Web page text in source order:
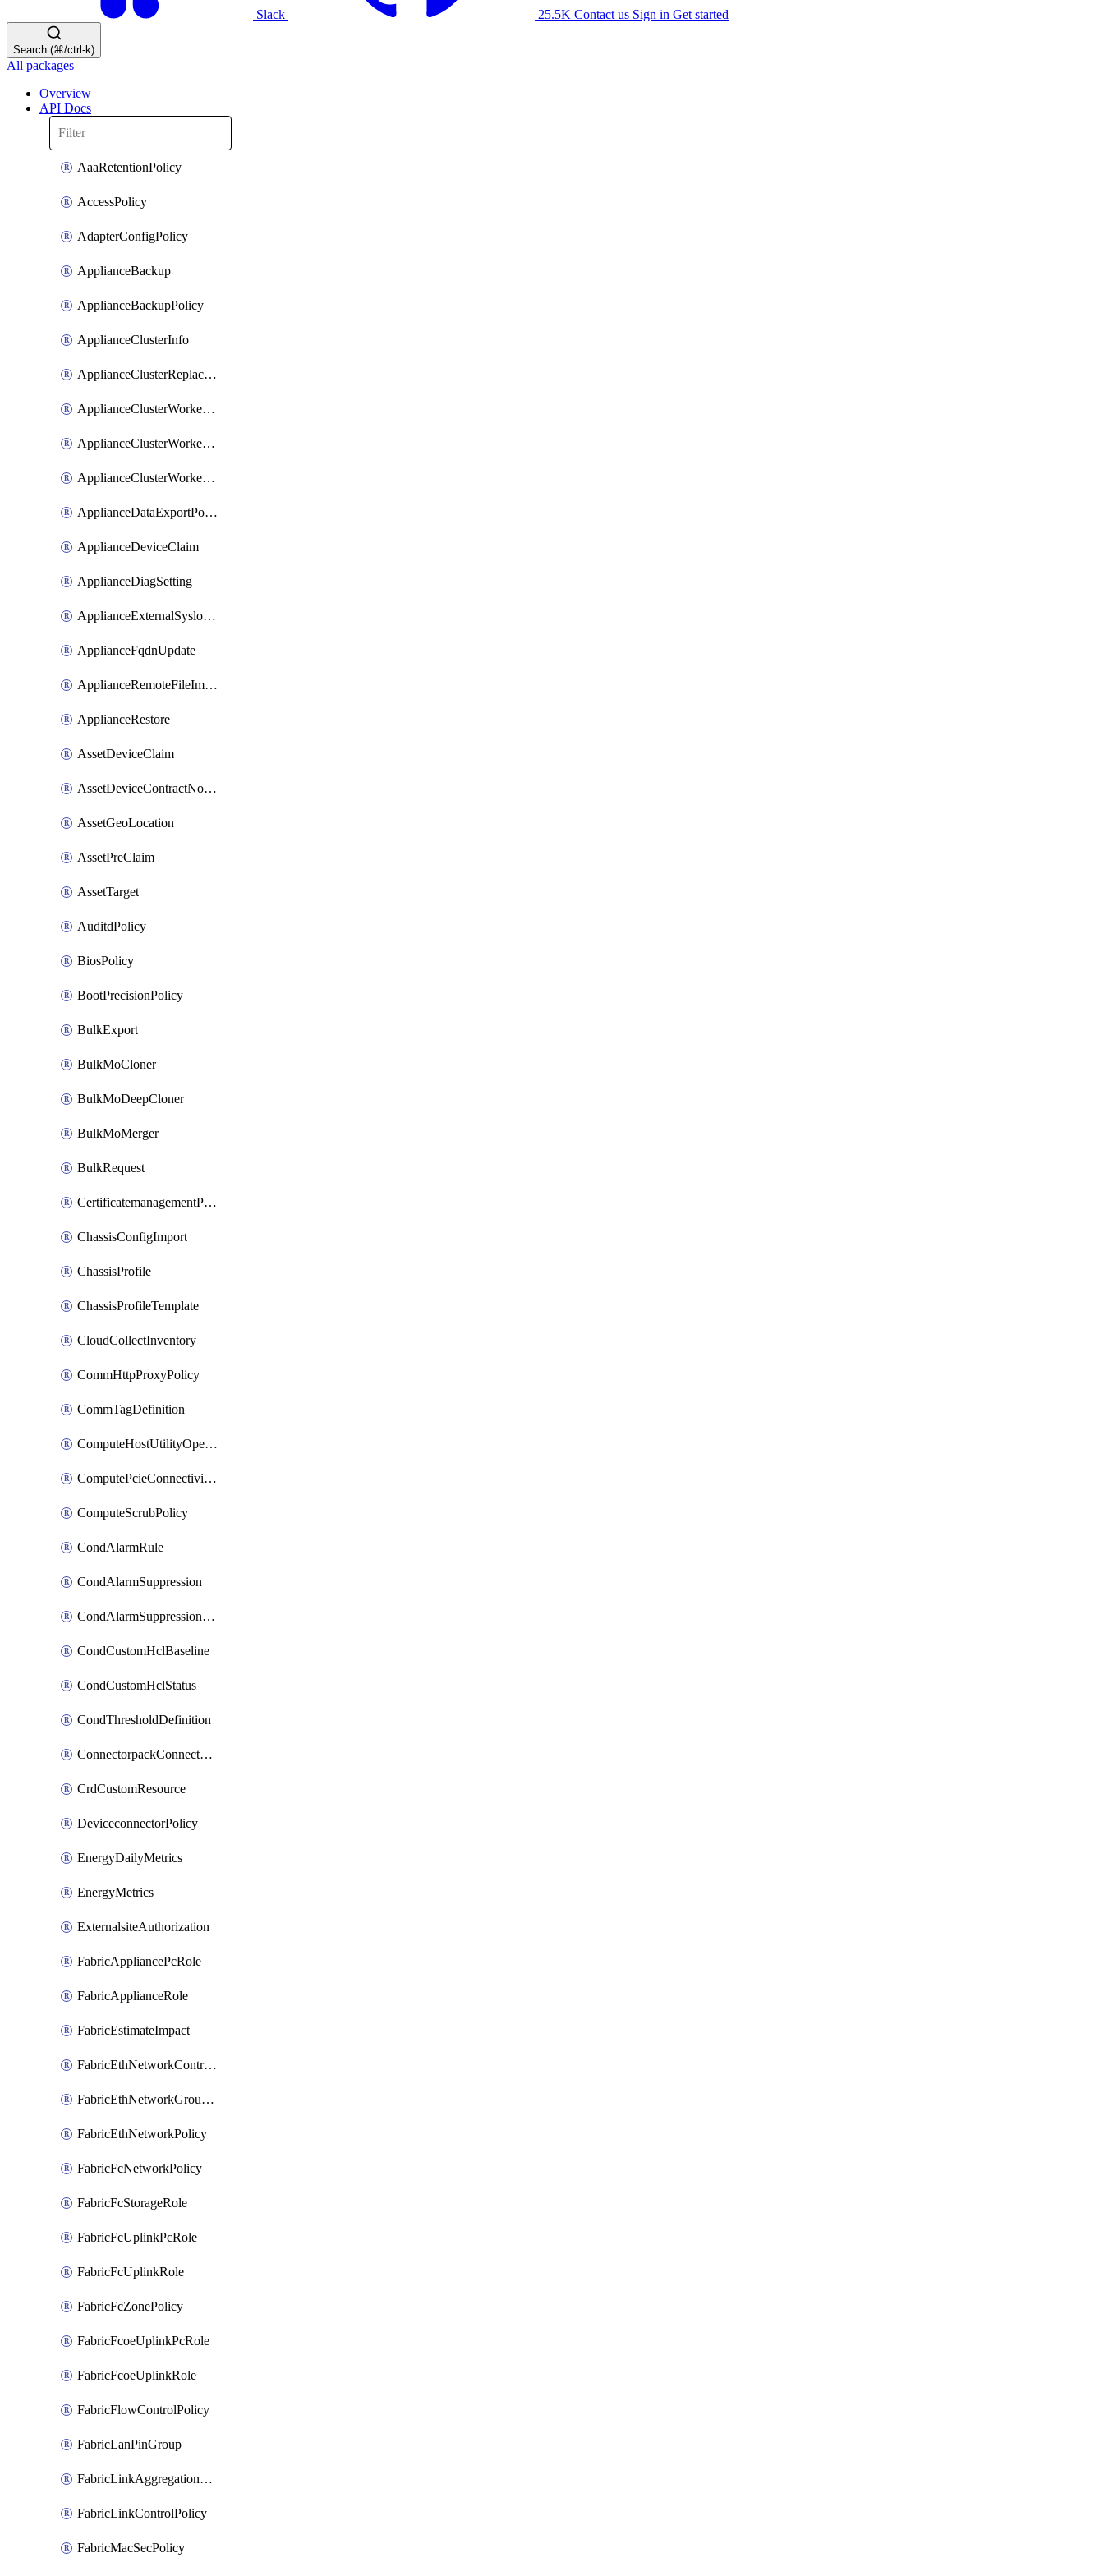
Slack 25.5K Contact us Sign in Get started
Search (⌘/ctrl-k)
All packages
Overview
API Docs
AaaRetentionPolicy
AccessPolicy
AdapterConfigPolicy
ApplianceBackup
ApplianceBackupPolicy
ApplianceClusterInfo
ApplianceClusterReplaceNode
ApplianceClusterWorkerNode
ApplianceClusterWorkerNodeReplace
ApplianceClusterWorkerNodeReuse
ApplianceDataExportPolicy
ApplianceDeviceClaim
ApplianceDiagSetting
ApplianceExternalSyslogSetting
ApplianceFqdnUpdate
ApplianceRemoteFileImport
ApplianceRestore
AssetDeviceClaim
AssetDeviceContractNotification
AssetGeoLocation
AssetPreClaim
AssetTarget
AuditdPolicy
BiosPolicy
BootPrecisionPolicy
BulkExport
BulkMoCloner
BulkMoDeepCloner
BulkMoMerger
BulkRequest
CertificatemanagementPolicy
ChassisConfigImport
ChassisProfile
ChassisProfileTemplate
CloudCollectInventory
CommHttpProxyPolicy
CommTagDefinition
ComputeHostUtilityOperation
ComputePcieConnectivityPolicy
ComputeScrubPolicy
CondAlarmRule
CondAlarmSuppression
CondAlarmSuppressionDryRun
CondCustomHclBaseline
CondCustomHclStatus
CondThresholdDefinition
ConnectorpackConnectorPackUpgrade
CrdCustomResource
DeviceconnectorPolicy
EnergyDailyMetrics
EnergyMetrics
ExternalsiteAuthorization
FabricAppliancePcRole
FabricApplianceRole
FabricEstimateImpact
FabricEthNetworkControlPolicy
FabricEthNetworkGroupPolicy
FabricEthNetworkPolicy
FabricFcNetworkPolicy
FabricFcStorageRole
FabricFcUplinkPcRole
FabricFcUplinkRole
FabricFcZonePolicy
FabricFcoeUplinkPcRole
FabricFcoeUplinkRole
FabricFlowControlPolicy
FabricLanPinGroup
FabricLinkAggregationPolicy
FabricLinkControlPolicy
FabricMacSecPolicy